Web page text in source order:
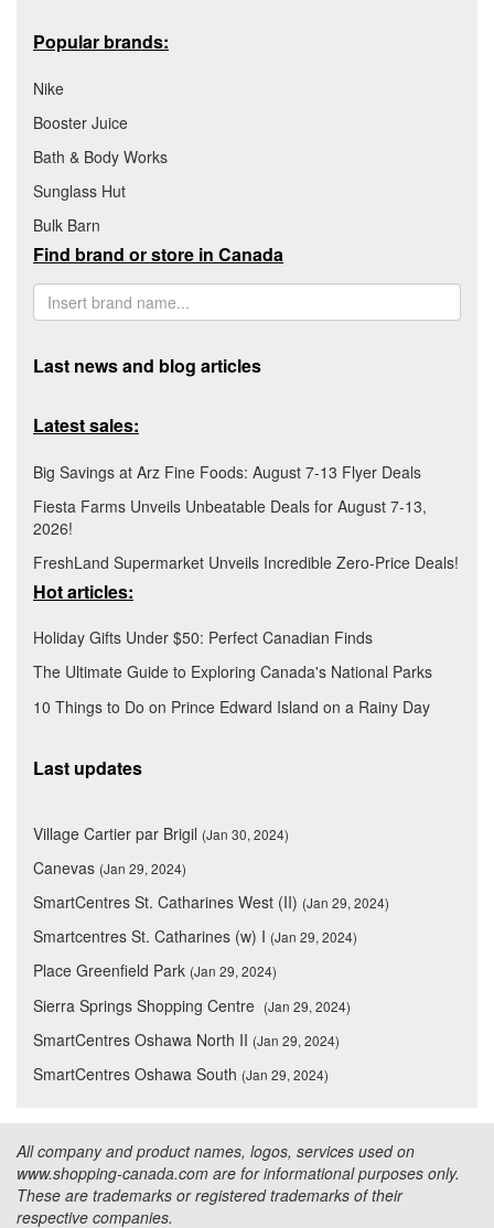
Popular brands:
Nike
Booster Juice
Bath & Body Works
Sunglass Hut
Bulk Barn
Find brand or store in Canada
Last news and blog articles
Latest sales:
Big Savings at Arz Fine Foods: August 7-13 Flyer Deals
Fiesta Farms Unveils Unbeatable Deals for August 7-13,
2026!
FreshLand Supermarket Unveils Incredible Zero-Price Deals!
Hot articles:
Holiday Gifts Under $50: Perfect Canadian Finds
The Ultimate Guide to Exploring Canada's National Parks
10 Things to Do on Prince Edward Island on a Rainy Day
Last updates
Village Cartier par Brigil (Jan 30, 2024)
Canevas (Jan 29, 2024)
SmartCentres St. Catharines West (II) (Jan 29, 2024)
Smartcentres St. Catharines (w) I (Jan 29, 2024)
Place Greenfield Park (Jan 29, 2024)
Sierra Springs Shopping Centre (Jan 29, 2024)
SmartCentres Oshawa North II (Jan 29, 2024)
SmartCentres Oshawa South (Jan 29, 2024)
All company and product names, logos, services used on
www.shopping-canada.com are for informational purposes only.
These are trademarks or registered trademarks of their
respective companies.